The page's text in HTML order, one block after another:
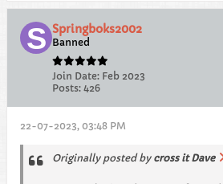
Springboks2002
Banned
Join Date: Feb 2023
Posts: 426
22-07-2023, 03:48 PM
Originally posted by cross it Dave